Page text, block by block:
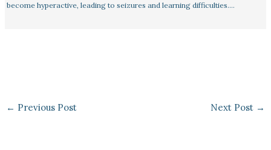
become hyperactive, leading to seizures and learning difficulties.…
← Previous Post Next Post →